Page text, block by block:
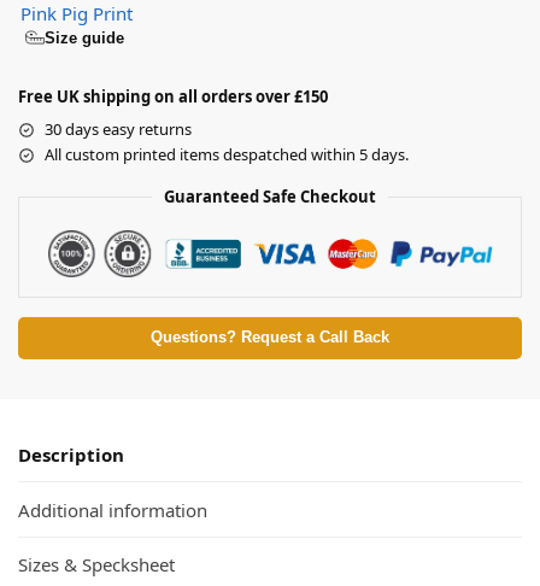
Pink Pig Print
Size guide
Free UK shipping on all orders over £150
30 days easy returns
All custom printed items despatched within 5 days.
Guaranteed Safe Checkout
Questions? Request a Call Back
Description
Additional information
Sizes & Specksheet